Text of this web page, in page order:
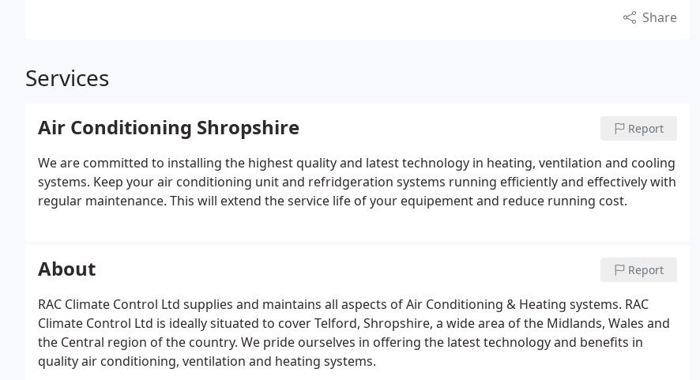
Share
Services
Air Conditioning Shropshire Report
We are committed to installing the highest quality and latest technology in heating, ventilation and cooling
systems. Keep your air conditioning unit and refridgeration systems running efficiently and effectively with
regular maintenance. This will extend the service life of your equipement and reduce running cost.
About Report
RAC Climate Control Ltd supplies and maintains all aspects of Air Conditioning & Heating systems. RAC
Climate Control Ltd is ideally situated to cover Telford, Shropshire, a wide area of the Midlands, Wales and
the Central region of the country. We pride ourselves in offering the latest technology and benefits in
quality air conditioning, ventilation and heating systems.